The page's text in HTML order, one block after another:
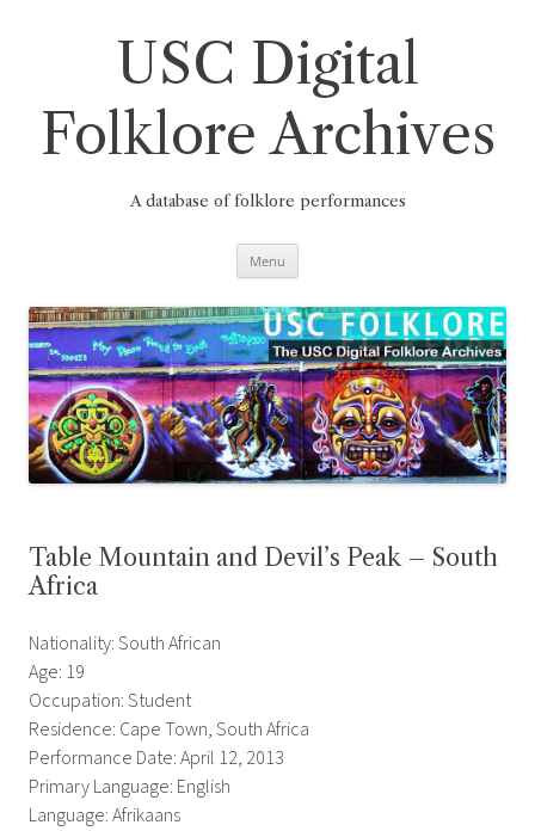
USC Digital
Folklore Archives
A database of folklore performances
Menu
Table Mountain and Devil’s Peak – South
Africa
Nationality: South African
Age: 19
Occupation: Student
Residence: Cape Town, South Africa
Performance Date: April 12, 2013
Primary Language: English
Language: Afrikaans